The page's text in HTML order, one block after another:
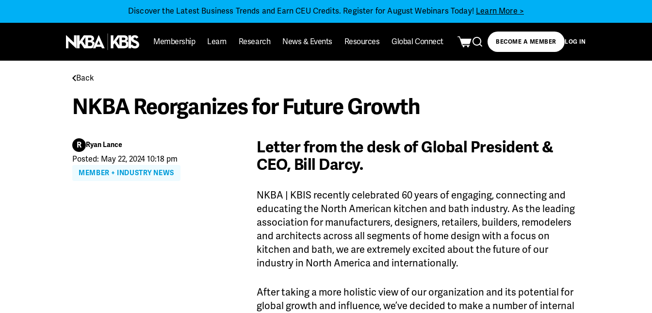
Discover the Latest Business Trends and Earn CEU Credits. Register for August Webinars Today! Learn More >
Membership Learn Research News & Events Resources Global Connect BECOME A MEMBER LOG IN
Back
NKBA Reorganizes for Future Growth
R Ryan Lance
Posted: May 22, 2024 10:18 pm
MEMBER + INDUSTRY NEWS
Letter from the desk of Global President &
CEO, Bill Darcy.
NKBA | KBIS recently celebrated 60 years of engaging, connecting and
educating the North American kitchen and bath industry. As the leading
association for manufacturers, designers, retailers, builders, remodelers
and architects across all segments of home design with a focus on
kitchen and bath, we are extremely excited about the future of our
industry in North America and internationally.
After taking a more holistic view of our organization and its potential for
global growth and influence, we’ve decided to make a number of internal